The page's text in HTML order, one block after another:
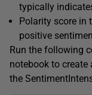
typically
Polarity score in
positive
Run the following
notebook to
the